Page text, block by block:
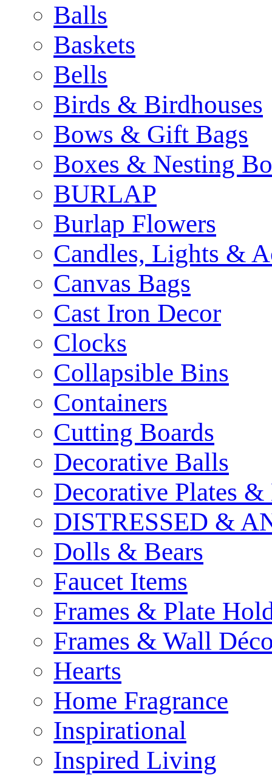
Balls
Baskets
Bells
Birds & Birdhouses
Bows & Gift Bags
Boxes & Nesting
BURLAP
Burlap Flowers
Candles, Lights &
Canvas Bags
Cast Iron Decor
Clocks
Collapsible Bins
Containers
Cutting Boards
Decorative Balls
Decorative Plates
DISTRESSED &
Dolls & Bears
Faucet Items
Frames & Plate
Frames & Wall
Hearts
Home Fragrance
Inspirational
Inspired Living